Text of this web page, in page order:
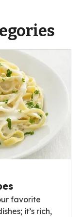
favorite
it’s rich,